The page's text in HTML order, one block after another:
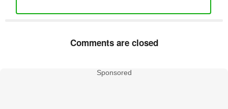
Comments are closed
Sponsored